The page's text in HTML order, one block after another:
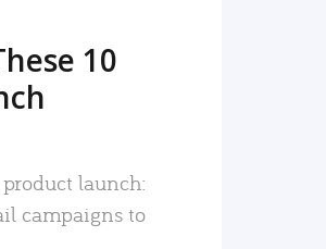
10
launch:
campaigns to